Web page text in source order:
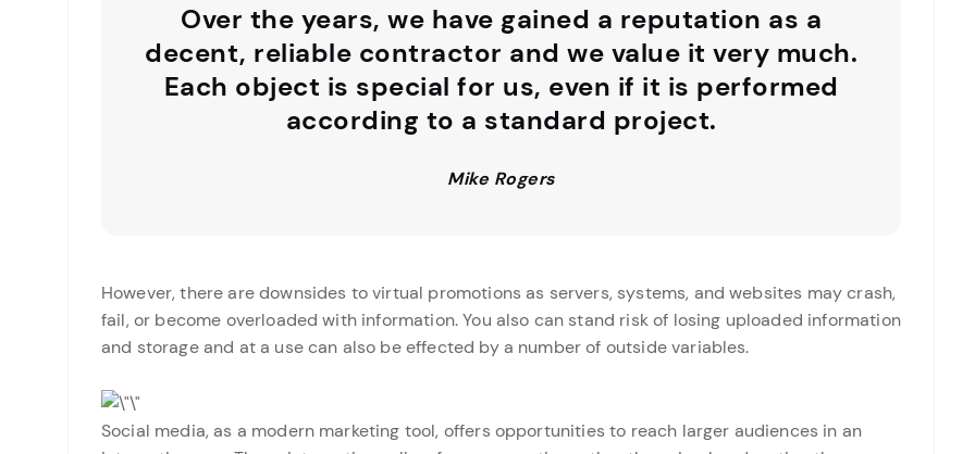
Over the years, we have gained a reputation as a
decent, reliable contractor and we value it very much.
Each object is special for us, even if it is performed
according to a standard project.
Mike Rogers
However, there are downsides to virtual promotions as servers, systems, and websites may crash,
fail, or become overloaded with information. You also can stand risk of losing uploaded information
and storage and at a use can also be effected by a number of outside variables.
Social media, as a modern marketing tool, offers opportunities to reach larger audiences in an